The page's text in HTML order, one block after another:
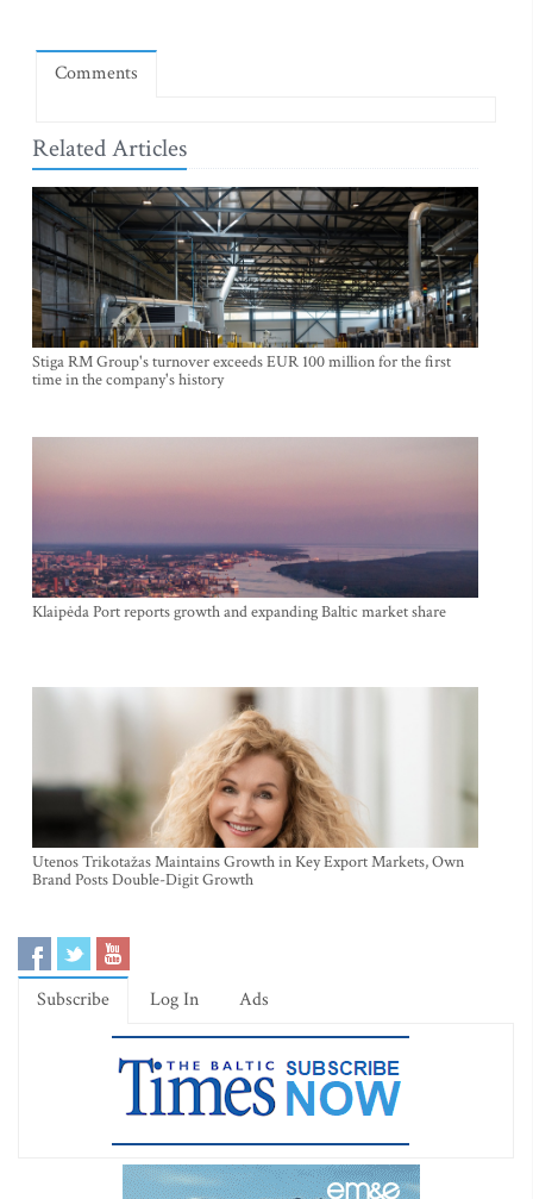
Comments
Related Articles
Stiga RM Group's turnover exceeds EUR 100 million for the first
time in the company's history
Klaipėda Port reports growth and expanding Baltic market share
Utenos Trikotažas Maintains Growth in Key Export Markets, Own
Brand Posts Double-Digit Growth
Subscribe Log In Ads